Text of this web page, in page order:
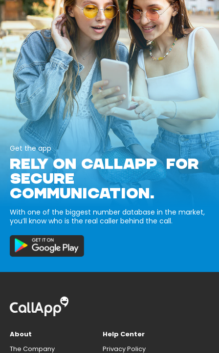
Get the app
RELY ON CALLAPP FOR
SECURE
COMMUNICATION.
With one of the biggest number database in the market,
you’ll know who is the real caller behind the call.
About
The Company
Help Center
Privacy Policy